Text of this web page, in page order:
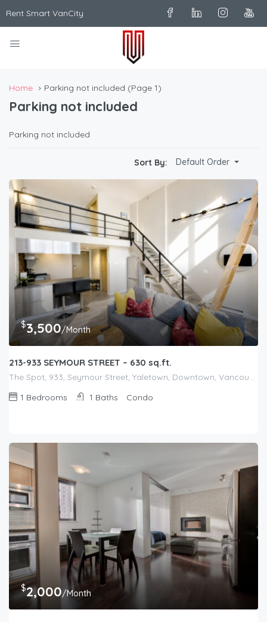
Rent Smart VanCity
Home Parking not included (Page 1)
Parking not included
Parking not included
Sort By: Default Order
$3,500/Month
213-933 SEYMOUR STREET – 630 sq.ft.
The Spot, 933, Seymour Street, Yaletown, Downtown, Vancouver, Metro Vancouver Regional District, British Columbia, V6B 3M6, Canada
1 Bedrooms 1 Baths Condo
$2,000/Month